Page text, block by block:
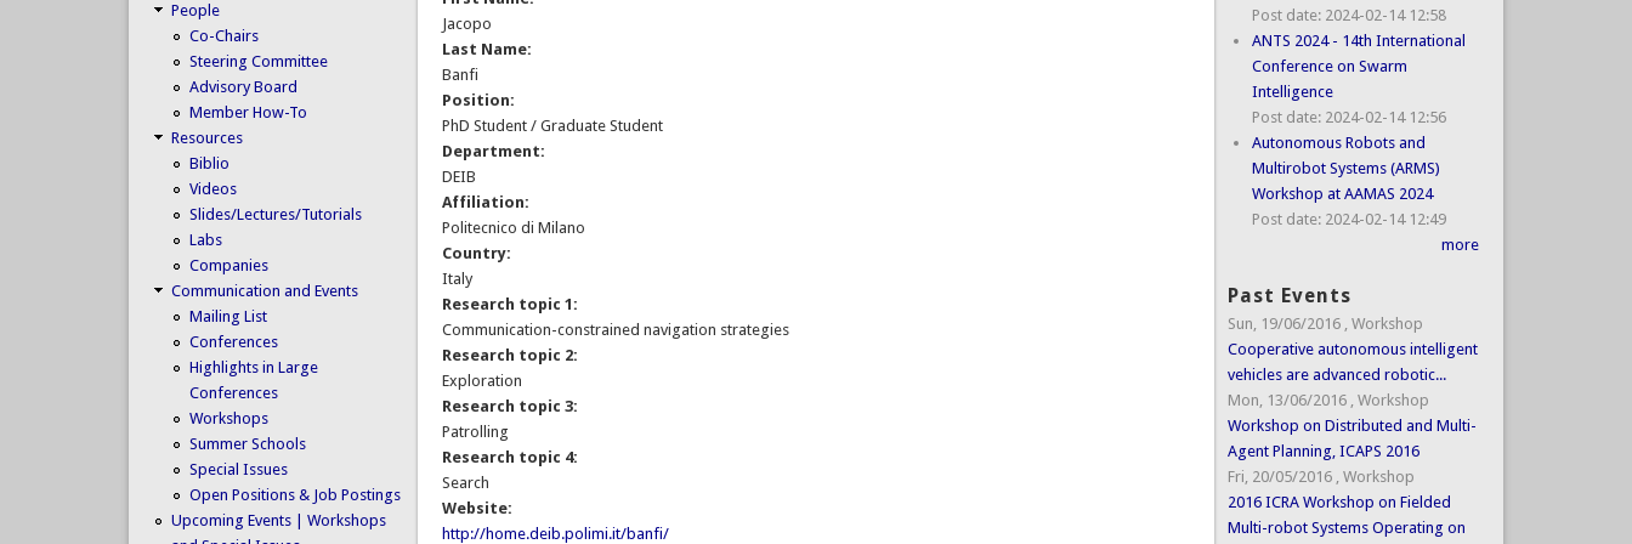
Jacopo
Last Name:
Banfi
Position:
PhD Student / Graduate Student
Department:
DEIB
Affiliation:
Politecnico di Milano
Country:
Italy
Research topic 1:
Communication-constrained navigation strategies
Research topic 2:
Exploration
Research topic 3:
Patrolling
Research topic 4:
Search
Website:
http://home.deib.polimi.it/banfi/
People
Co-Chairs
Steering Committee
Advisory Board
Member How-To
Resources
Biblio
Videos
Slides/Lectures/Tutorials
Labs
Companies
Communication and Events
Mailing List
Conferences
Highlights in Large
Conferences
Workshops
Summer Schools
Special Issues
Open Positions & Job Postings
Upcoming Events | Workshops
Post date: 2024-02-14 12:58
ANTS 2024 - 14th International
Conference on Swarm
Intelligence
Post date: 2024-02-14 12:56
Autonomous Robots and
Multirobot Systems (ARMS)
Workshop at AAMAS 2024
Post date: 2024-02-14 12:49
more
Past Events
Sun, 19/06/2016 , Workshop
Cooperative autonomous intelligent
vehicles are advanced robotic...
Mon, 13/06/2016 , Workshop
Workshop on Distributed and Multi-
Agent Planning, ICAPS 2016
Fri, 20/05/2016 , Workshop
2016 ICRA Workshop on Fielded
Multi-robot Systems Operating on